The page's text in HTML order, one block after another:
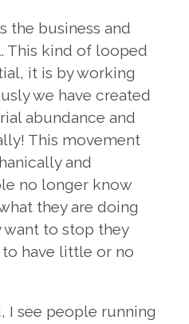
the business and
This kind of looped
it is by working
we have created
abundance and
This movement
and
no longer know
they are doing
want to stop they
to have little or no
I see people running